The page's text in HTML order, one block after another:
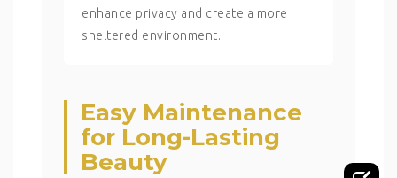
enhance privacy and create a more
sheltered environment.
Easy Maintenance
for Long-Lasting
Beauty